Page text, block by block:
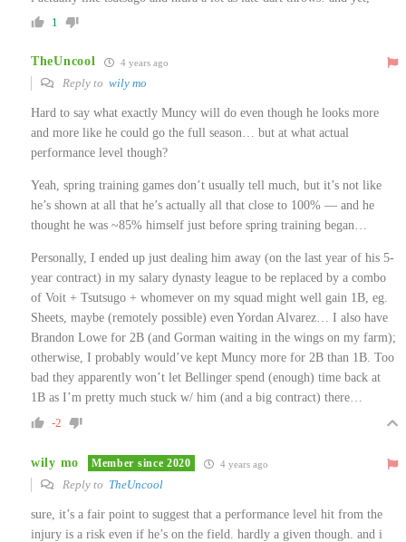
1
TheUncool 4 years ago
Reply to wily mo
Hard to say what exactly Muncy will do even though he looks more
and more like he could go the full season… but at what actual
performance level though?
Yeah, spring training games don’t usually tell much, but it’s not like
he’s shown at all that he’s actually all that close to 100% — and he
thought he was ~85% himself just before spring training began…
Personally, I ended up just dealing him away (on the last year of his 5-
year contract) in my salary dynasty league to be replaced by a combo
of Voit + Tsutsugo + whomever on my squad might well gain 1B, eg.
Sheets, maybe (remotely possible) even Yordan Alvarez… I also have
Brandon Lowe for 2B (and Gorman waiting in the wings on my farm);
otherwise, I probably would’ve kept Muncy more for 2B than 1B. Too
bad they apparently won’t let Bellinger spend (enough) time back at
1B as I’m pretty much stuck w/ him (and a big contract) there…
-2
wily mo Member since 2020 4 years ago
Reply to TheUncool
sure, it’s a fair point to suggest that a performance level hit from the
injury is a risk even if he’s on the field. hardly a given though. and i